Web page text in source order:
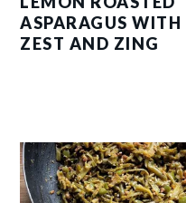
ASPARAGUS WITH
ZEST AND ZING